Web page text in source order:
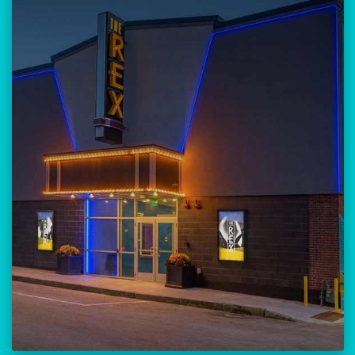
Our versatile 300-seat venue for
musicians, theatre, comedy, and
community events.
23 Amherst Street
Manchester, NH 03101
BUY TICKETS
THE REX CALENDAR
VISIT THE REX